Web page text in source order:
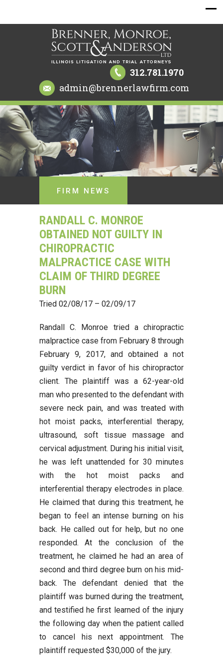
312.781.1970
admin@brennerlawfirm.com
FIRM NEWS
RANDALL C. MONROE
OBTAINED NOT GUILTY IN
CHIROPRACTIC
MALPRACTICE CASE WITH
CLAIM OF THIRD DEGREE
BURN
Tried 02/08/17 – 02/09/17
Randall C. Monroe tried a chiropractic
malpractice case from February 8 through
February 9, 2017, and obtained a not
guilty verdict in favor of his chiropractor
client. The plaintiff was a 62-year-old
man who presented to the defendant with
severe neck pain, and was treated with
hot moist packs, interferential therapy,
ultrasound, soft tissue massage and
cervical adjustment. During his initial visit,
he was left unattended for 30 minutes
with the hot moist packs and
interferential therapy electrodes in place.
He claimed that during this treatment, he
began to feel an intense burning on his
back. He called out for help, but no one
responded. At the conclusion of the
treatment, he claimed he had an area of
second and third degree burn on his mid-
back. The defendant denied that the
plaintiff was burned during the treatment,
and testified he first learned of the injury
the following day when the patient called
to cancel his next appointment. The
plaintiff requested $30,000 of the jury.